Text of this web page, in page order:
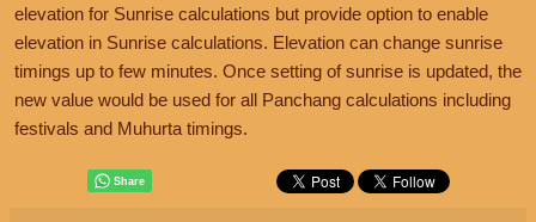
elevation for Sunrise calculations but provide option to enable
elevation in Sunrise calculations. Elevation can change sunrise
timings up to few minutes. Once setting of sunrise is updated, the
new value would be used for all Panchang calculations including
festivals and Muhurta timings.